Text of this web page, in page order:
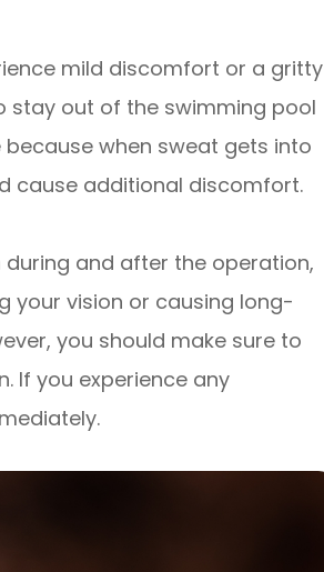
mild discomfort or a gritty
stay out of the swimming pool
when sweat gets into
cause additional discomfort.
and after the operation,
your vision or causing long-
you should make sure to
If you experience any